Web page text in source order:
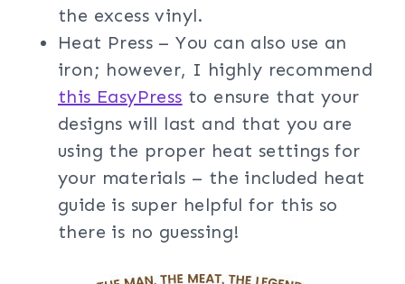
the excess vinyl.
Heat Press – You can also use an
iron; however, I highly recommend
this EasyPress to ensure that your
designs will last and that you are
using the proper heat settings for
your materials – the included heat
guide is super helpful for this so
there is no guessing!